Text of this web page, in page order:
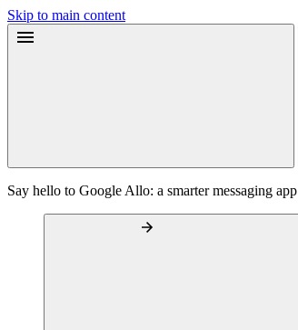
Skip to main content
Say hello to Google Allo: a smarter messaging app